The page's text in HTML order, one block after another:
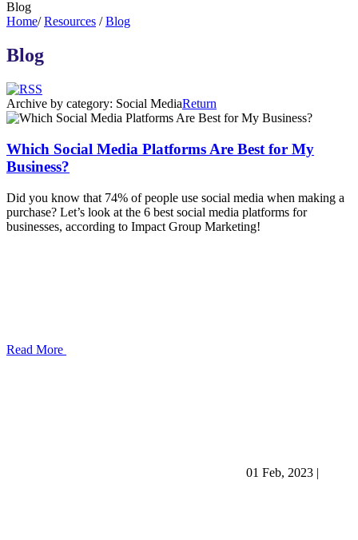
Blog
Home/ Resources / Blog
Blog
Archive by category: Social MediaReturn
Which Social Media Platforms Are Best for My
Business?
Did you know that 74% of people use social media when making a
purchase? Let’s look at the 6 best social media platforms for
businesses, according to Impact Group Marketing!
Read More
01 Feb, 2023 |